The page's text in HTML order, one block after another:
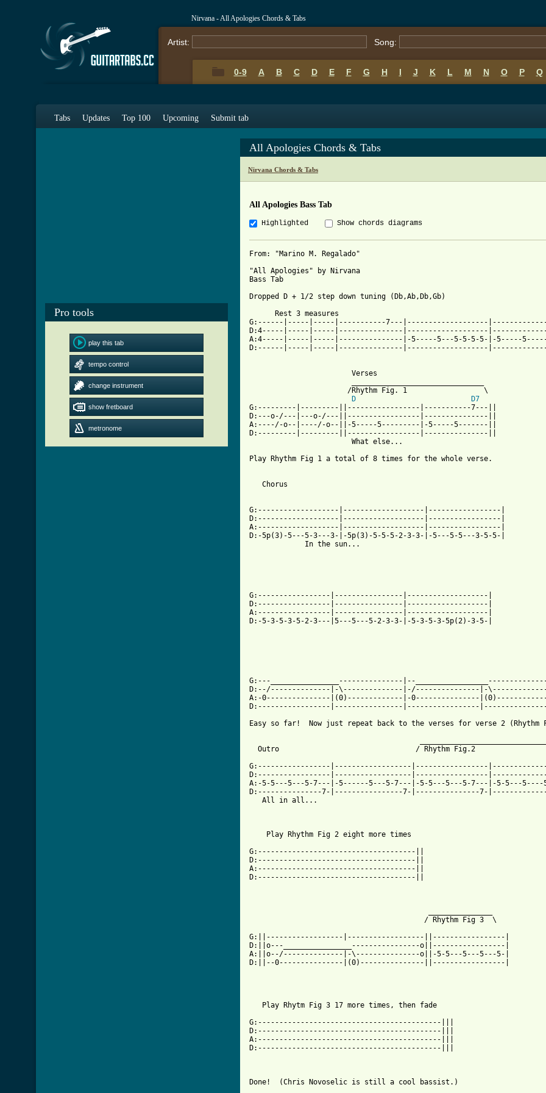
Nirvana - All Apologies Chords & Tabs
Artist: Song:
0-9 A B C D E F G H I J K L M N O P Q
Tabs Updates Top 100 Upcoming Submit tab
Pro tools
play this tab
tempo control
change instrument
show fretboard
metronome
All Apologies Chords & Tabs
Nirvana Chords & Tabs
All Apologies Bass Tab
Highlighted Show chords diagrams
From: "Marino M. Regalado"
"All Apologies" by Nirvana
Bass Tab
Dropped D + 1/2 step down tuning (Db,Ab,Db,Gb)
      Rest 3 measures
G:------|-----|-----|-----------7---|-------------------
D:4-----|-----|-----|---------------|-------------------
A:4-----|-----|-----|---------------|-5-----5---5-5-5-5-|-5-----5-----
D:------|-----|-----|---------------|-------------------
                        Verses
                       /Rhythm Fig. 1                  \
D
D7
G:---------|---------||-----------------|-----------7---||
D:---o-/---|---o-/---||-----------------|---------------||
A:----/-o--|----/-o--||-5-----5---------|-5-----5-------||
D:---------|---------||-----------------|---------------||
                        What else...
Play Rhythm Fig 1 a total of 8 times for the whole verse.
   Chorus
G:-------------------|-------------------|-----------------|
D:-------------------|-------------------|-----------------|
A:-------------------|-------------------|-----------------|
D:-5p(3)-5---5-3---3-|-5p(3)-5-5-5-2-3-3-|-5---5-5---3-5-5-|
             In the sun...
G:-----------------|----------------|-------------------|
D:-----------------|----------------|-------------------|
A:-----------------|----------------|-------------------|
D:-5-3-5-3-5-2-3---|5---5---5-2-3-3-|-5-3-5-3-5p(2)-3-5-|
G:---________________---------------|--
D:--/--------------|-\--------------|-/---------------|-
A:-0---------------|(0)-------------|-0---------------
Easy so far!  Now just repeat back to the verses for verse 2
Outro                                / Rhythm Fig.2
G:-----------------|------------------|-----------------
D:-----------------|------------------|-----------------
A:-5-5---5---5-7---|-5------5---5-7---|-5-5---5---5-7---|-5-5---5----
D:---------------7-|----------------7-|---------------7-
   All in all...
    Play Rhythm Fig 2 eight more times
G:-------------------------------------||
D:-------------------------------------||
A:-------------------------------------||
D:-------------------------------------||
                                         / Rhythm Fig 3  \
G:||------------------|------------------||-----------------|
D:||o---________________----------------o||-----------------|
A:||o--/--------------|-\---------------o||-5-5---5---5---5-|
D:||--0---------------|(0)---------------||-----------------|
   Play Rhytm Fig 3 17 more times, then fade
G:-------------------------------------------|||
D:-------------------------------------------|||
A:-------------------------------------------|||
D:-------------------------------------------|||
Done!  (Chris Novoselic is still a cool bassist.)